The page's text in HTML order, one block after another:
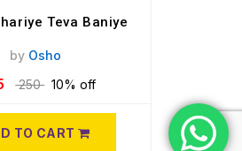
Teva Baniye
by Osho
250 10% off
TO CART